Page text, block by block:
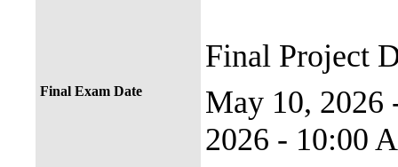
Final Project
Final Exam Date
May 10,
2026 - 10:00